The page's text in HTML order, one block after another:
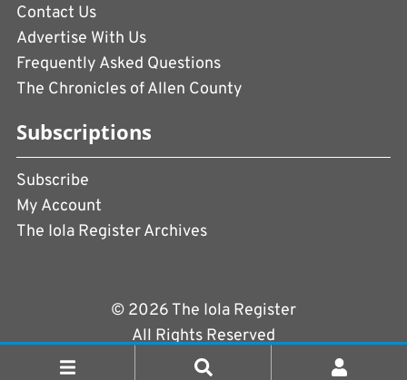
Contact Us
Advertise With Us
Frequently Asked Questions
The Chronicles of Allen County
Subscriptions
Subscribe
My Account
The Iola Register Archives
© 2026 The Iola Register
All Rights Reserved
|